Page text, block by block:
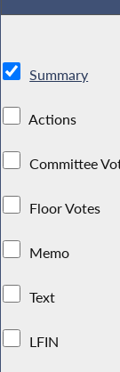
Summary
Actions
Committee
Floor Votes
Memo
Text
LFIN